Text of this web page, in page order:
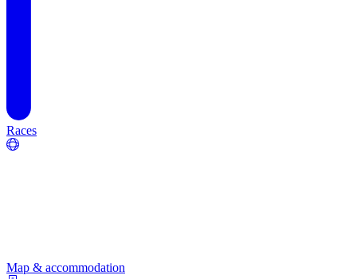
Races
Map & accommodation